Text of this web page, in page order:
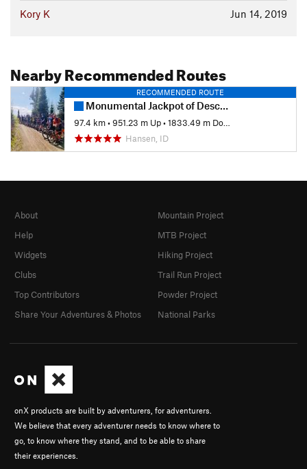
Jun 14, 2019
Kory K
Nearby Recommended Routes
RECOMMENDED ROUTE
Monumental Jackpot of Descent
97.4 km•951.23 m Up•1833.49 m Down
Hansen, ID
onX products are built by adventurers, for adventurers.
We believe that every adventurer needs to know where to
go, to know where they stand, and to be able to share
their experiences.
About
Help
Widgets
Clubs
Top Contributors
Share Your Adventures & Photos
Mountain Project
MTB Project
Hiking Project
Trail Run Project
Powder Project
National Parks